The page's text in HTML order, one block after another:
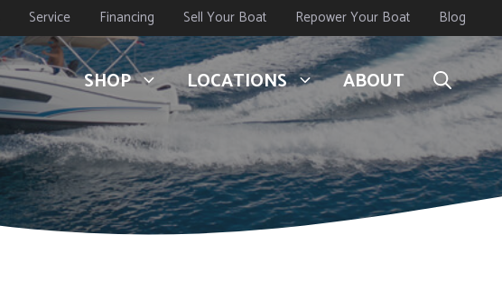
Service Financing Sell Your Boat Repower Your Boat Blog
SHOP LOCATIONS ABOUT